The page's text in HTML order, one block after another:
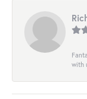
with